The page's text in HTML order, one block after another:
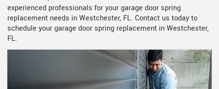
experienced professionals for your garage door spring
replacement needs in Westchester, FL. Contact us today to
schedule your garage door spring replacement in Westchester,
FL.